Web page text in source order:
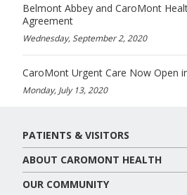
Belmont Abbey and CaroMont
Agreement
Wednesday, September 2, 2020
CaroMont Urgent Care Now Open
Monday, July 13, 2020
PATIENTS & VISITORS
ABOUT CAROMONT HEALTH
OUR COMMUNITY